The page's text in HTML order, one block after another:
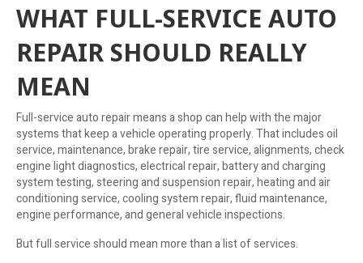
WHAT FULL-SERVICE AUTO
REPAIR SHOULD REALLY
MEAN
Full-service auto repair means a shop can help with the major
systems that keep a vehicle operating properly. That includes oil
service, maintenance, brake repair, tire service, alignments, check
engine light diagnostics, electrical repair, battery and charging
system testing, steering and suspension repair, heating and air
conditioning service, cooling system repair, fluid maintenance,
engine performance, and general vehicle inspections.
But full service should mean more than a list of services.